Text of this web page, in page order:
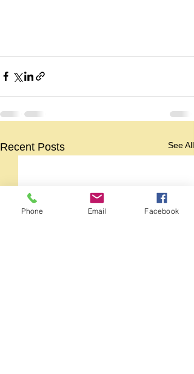
Recent Posts See All
Phone Email Facebook